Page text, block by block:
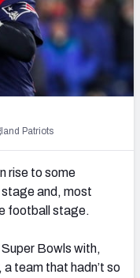
Simulator
AFC WEST
Patriots
rise to some
and, most
football stage.
Bowls with,
team that hadn’t so